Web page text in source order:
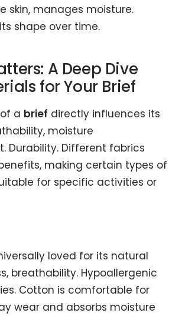
skin, manages moisture.
shape over time.
A Deep Dive
for Your Brief
a brief directly influences its
moisture
Durability. Different fabrics
making certain types of
for specific activities or
loved for its natural
breathability. Hypoallergenic
Cotton is comfortable for
wear and absorbs moisture